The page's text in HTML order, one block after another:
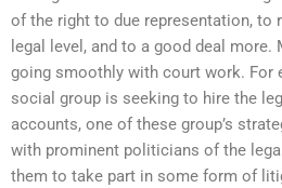
of the right to due representation, to
legal level, and to a good deal
going smoothly with court work. For
social group is seeking to hire the
accounts, one of these group’s
with prominent politicians of the
them to take part in some form of